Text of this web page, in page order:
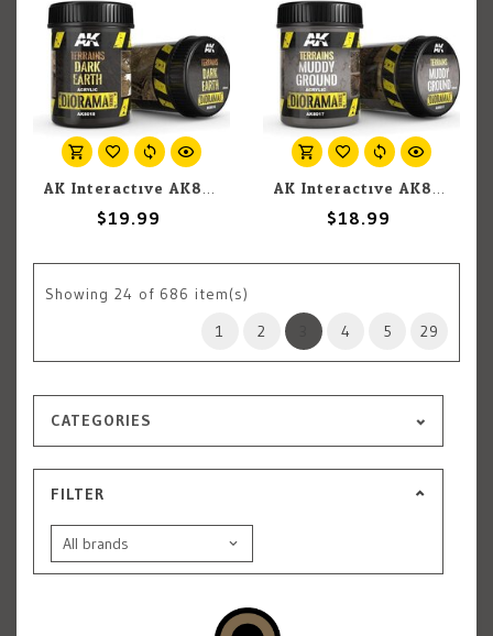
AK Interactive AK8018 Diorama - Terrains Dark Earth 250ml
$19.99
AK Interactive AK8017 Diorama - Terrains Muddy Ground 250ml
$18.99
Showing 24 of 686 item(s)
1
2 4 5 29
CATEGORIES
FILTER